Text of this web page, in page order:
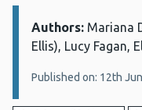
Details:
Authors: Mariana
Ellis), Lucy Fagan,
Published on: 12th